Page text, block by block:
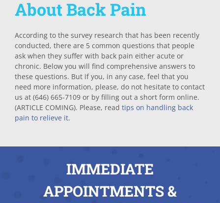
About Back Pain
According to the survey research that has been recently
conducted, there are 5 common questions that people
ask when they suffer with back pain either acute or
chronic. Below you will find comprehensive answers to
these questions. But if you, in any case, feel that you
need more information, please, do not hesitate to contact
us at (646) 665-7109 or by filling out a short form online.
(ARTICLE COMING). Please, read tips on handling back
pain to relieve it.
IMMEDIATE
APPOINTMENTS &